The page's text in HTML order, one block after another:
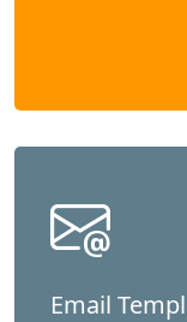
Email